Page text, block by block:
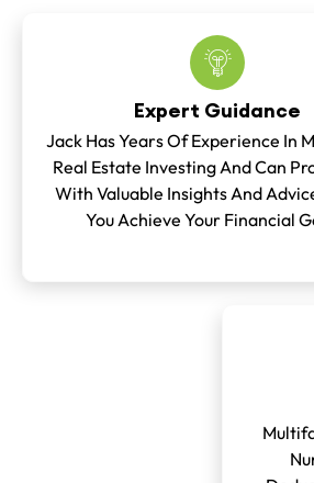
Expert Guidance
Jack Has Years Of Experience In
Real Estate Investing And Can
With Valuable Insights And
You Achieve Your Financial